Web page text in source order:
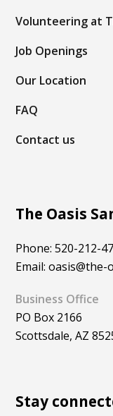
Volunteering at
Job Openings
Our Location
FAQ
Contact us
The Oasis
Phone: 520-212-
Email: oasis@the-
Business Office
PO Box 2166
Scottsdale, AZ
Stay